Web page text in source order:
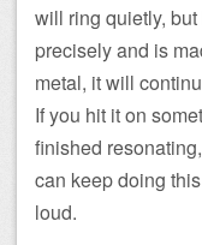
will ring quietly,
precisely and is
metal, it will
If you hit it on
finished
can keep doing
loud.